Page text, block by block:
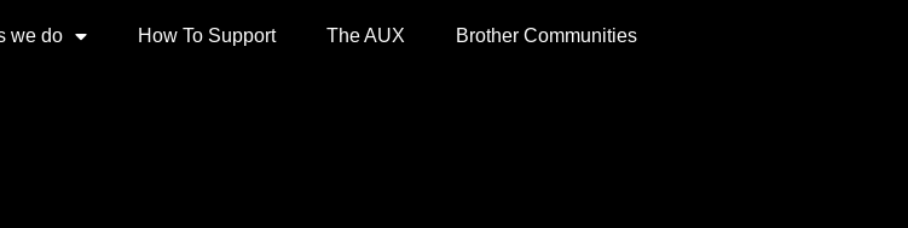
we do How To Support The AUX Brother Communities